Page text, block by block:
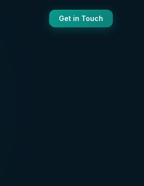
Get in Touch